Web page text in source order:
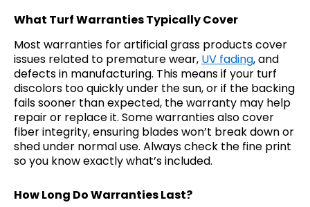
What Turf Warranties Typically Cover
Most warranties for artificial grass products cover
issues related to premature wear, UV fading, and
defects in manufacturing. This means if your turf
discolors too quickly under the sun, or if the backing
fails sooner than expected, the warranty may help
repair or replace it. Some warranties also cover
fiber integrity, ensuring blades won’t break down or
shed under normal use. Always check the fine print
so you know exactly what’s included.
How Long Do Warranties Last?